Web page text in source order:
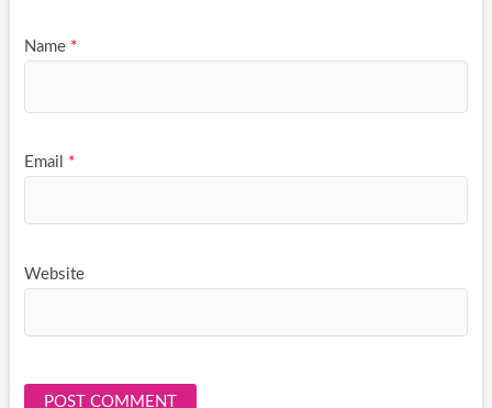
Name *
Email *
Website